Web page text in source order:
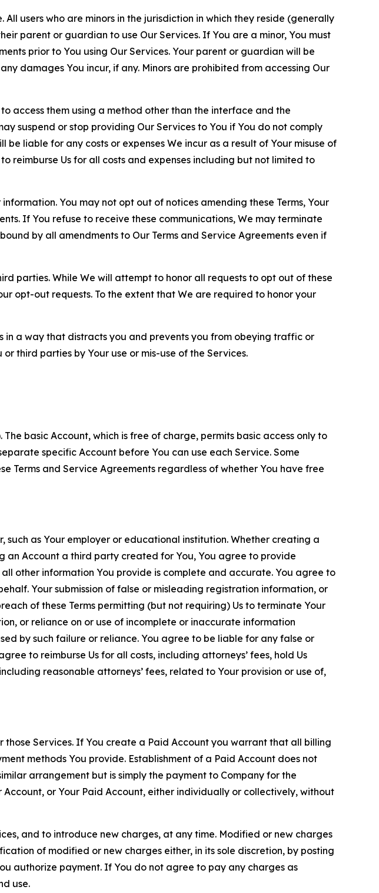
users who are minors in the jurisdiction in which they reside (generally
parent or guardian to use Our Services. If You are a minor, You must
prior to You using Our Services. Your parent or guardian will be
damages You incur, if any. Minors are prohibited from accessing Our
access them using a method other than the interface and the
suspend or stop providing Our Services to You if You do not comply
liable for any costs or expenses We incur as a result of Your misuse of
reimburse Us for all costs and expenses including but not limited to
You may not opt out of notices amending these Terms, Your
If You refuse to receive these communications, We may terminate
by all amendments to Our Terms and Service Agreements even if
parties. While We will attempt to honor all requests to opt out of these
opt-out requests. To the extent that We are required to honor your
in a way that distracts you and prevents you from obeying traffic or
third parties by Your use or mis-use of the Services.
basic Account, which is free of charge, permits basic access only to
specific Account before You can use each Service. Some
Terms and Service Agreements regardless of whether You have free
as Your employer or educational institution. Whether creating a
an Account a third party created for You, You agree to provide
other information You provide is complete and accurate. You agree to
Your submission of false or misleading registration information, or
of these Terms permitting (but not requiring) Us to terminate Your
or reliance on or use of incomplete or inaccurate information
by such failure or reliance. You agree to be liable for any false or
to reimburse Us for all costs, including attorneys’ fees, hold Us
reasonable attorneys’ fees, related to Your provision or use of,
Services. If You create a Paid Account you warrant that all billing
methods You provide. Establishment of a Paid Account does not
arrangement but is simply the payment to Company for the
or Your Paid Account, either individually or collectively, without
and to introduce new charges, at any time. Modified or new charges
of modified or new charges either, in its sole discretion, by posting
authorize payment. If You do not agree to pay any charges as
use.